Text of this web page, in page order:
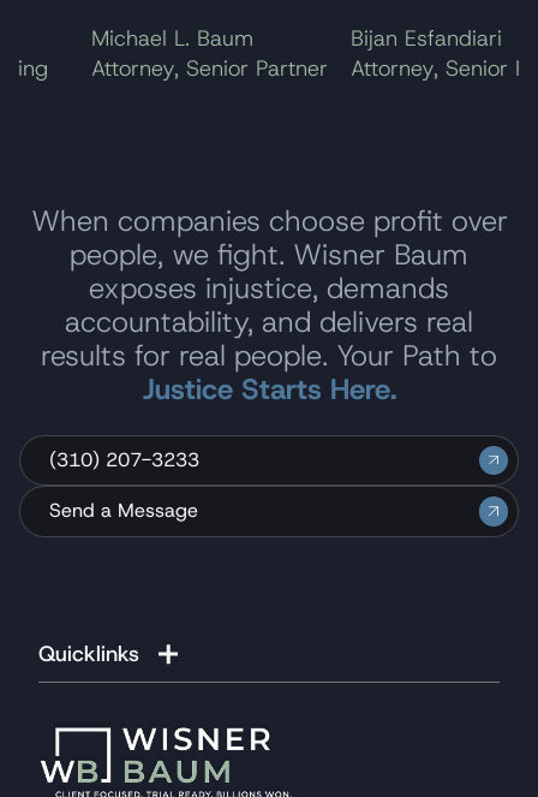
Michael L. Baum
Attorney, Senior Partner
Bijan Esfandiari
Attorney, Senior
When companies choose profit over
people, we fight. Wisner Baum
exposes injustice, demands
accountability, and delivers real
results for real people. Your Path to
Justice Starts Here.
(310) 207-3233
Send a Message
Quicklinks